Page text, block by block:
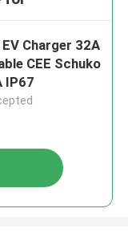
Charger 32A
CEE Schuko
IP67